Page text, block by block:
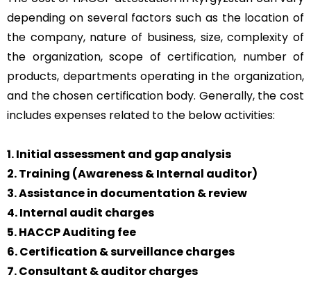
depending on several factors such as the location of
the company, nature of business, size, complexity of
the organization, scope of certification, number of
products, departments operating in the organization,
and the chosen certification body. Generally, the cost
includes expenses related to the below activities:
1. Initial assessment and gap analysis
2. Training (Awareness & Internal auditor)
3. Assistance in documentation & review
4. Internal audit charges
5. HACCP Auditing fee
6. Certification & surveillance charges
7. Consultant & auditor charges